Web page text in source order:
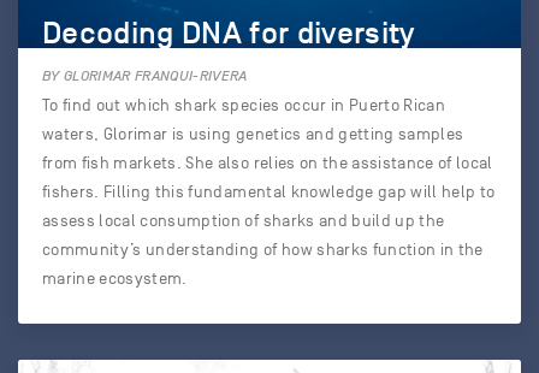
Decoding DNA for diversity
BY GLORIMAR FRANQUI-RIVERA
To find out which shark species occur in Puerto Rican
waters, Glorimar is using genetics and getting samples
from fish markets. She also relies on the assistance of local
fishers. Filling this fundamental knowledge gap will help to
assess local consumption of sharks and build up the
community’s understanding of how sharks function in the
marine ecosystem.